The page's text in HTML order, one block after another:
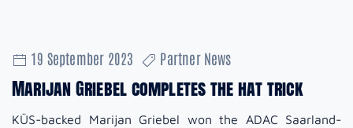
19 September 2023 Partner News
Marijan Griebel completes the hat trick
KÜS-backed Marijan Griebel won the ADAC Saarland-